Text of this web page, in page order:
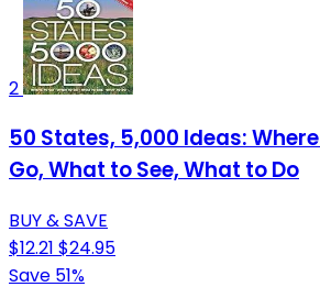
2
50 States, 5,000 Ideas:
Go, What to See, What to Do
BUY & SAVE
$12.21 $24.95
Save 51%